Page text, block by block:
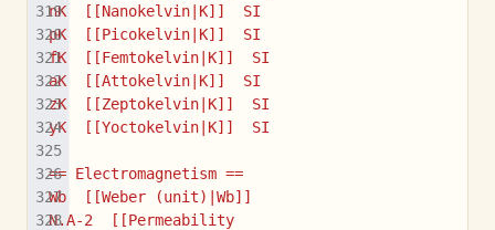
nK  [[Nanokelvin|K]]  SI
pK  [[Picokelvin|K]]  SI
fK  [[Femtokelvin|K]]  SI
aK  [[Attokelvin|K]]  SI
zK  [[Zeptokelvin|K]]  SI
yK  [[Yoctokelvin|K]]  SI
== Electromagnetism ==
Wb  [[Weber (unit)|Wb]]
N.A-2  [[Permeability